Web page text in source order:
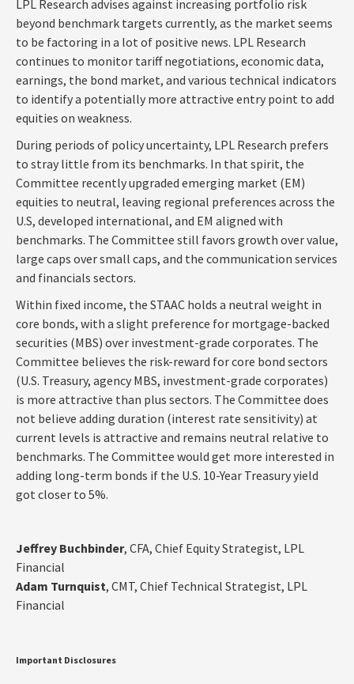
LPL Research advises against increasing portfolio risk
beyond benchmark targets currently, as the market seems
to be factoring in a lot of positive news. LPL Research
continues to monitor tariff negotiations, economic data,
earnings, the bond market, and various technical indicators
to identify a potentially more attractive entry point to add
equities on weakness.
During periods of policy uncertainty, LPL Research prefers
to stray little from its benchmarks. In that spirit, the
Committee recently upgraded emerging market (EM)
equities to neutral, leaving regional preferences across the
U.S, developed international, and EM aligned with
benchmarks. The Committee still favors growth over value,
large caps over small caps, and the communication services
and financials sectors.
Within fixed income, the STAAC holds a neutral weight in
core bonds, with a slight preference for mortgage-backed
securities (MBS) over investment-grade corporates. The
Committee believes the risk-reward for core bond sectors
(U.S. Treasury, agency MBS, investment-grade corporates)
is more attractive than plus sectors. The Committee does
not believe adding duration (interest rate sensitivity) at
current levels is attractive and remains neutral relative to
benchmarks. The Committee would get more interested in
adding long-term bonds if the U.S. 10-Year Treasury yield
got closer to 5%.
Jeffrey Buchbinder, CFA, Chief Equity Strategist, LPL
Financial
Adam Turnquist, CMT, Chief Technical Strategist, LPL
Financial
Important Disclosures